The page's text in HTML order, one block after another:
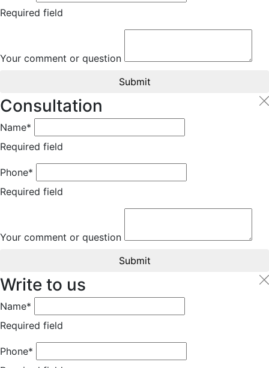
Required field
Your comment or question
Submit
Consultation
Name*
Required field
Phone*
Required field
Your comment or question
Submit
Write to us
Name*
Required field
Phone*